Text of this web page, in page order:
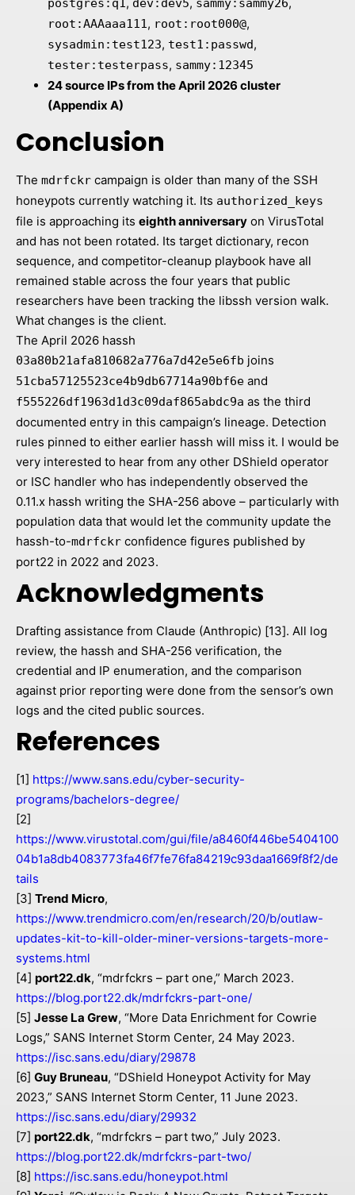
postgres:q1 dev:dev5 sammy:sammy26
root:AAAaaa111, root:root000@,
sysadmin:test123, test1:passwd,
tester:testerpass, sammy:12345
24 source IPs from the April 2026 cluster
(Appendix A)
Conclusion
The mdrfckr campaign is older than many of the SSH
honeypots currently watching it. Its authorized_keys
file is approaching its eighth anniversary on VirusTotal
and has not been rotated. Its target dictionary, recon
sequence, and competitor-cleanup playbook have all
remained stable across the four years that public
researchers have been tracking the libssh version walk.
What changes is the client.
The April 2026 hassh
03a80b21afa810682a776a7d42e5e6fb joins
51cba57125523ce4b9db67714a90bf6e and
f555226df1963d1d3c09daf865abdc9a as the third
documented entry in this campaign’s lineage. Detection
rules pinned to either earlier hassh will miss it. I would be
very interested to hear from any other DShield operator
or ISC handler who has independently observed the
0.11.x hassh writing the SHA-256 above – particularly with
population data that would let the community update the
hassh-to-mdrfckr confidence figures published by
port22 in 2022 and 2023.
Acknowledgments
Drafting assistance from Claude (Anthropic) [13]. All log
review, the hassh and SHA-256 verification, the
credential and IP enumeration, and the comparison
against prior reporting were done from the sensor’s own
logs and the cited public sources.
References
[1] https://www.sans.edu/cyber-security-
programs/bachelors-degree/
[2]
https://www.virustotal.com/gui/file/a8460f446be5404100
04b1a8db4083773fa46f7fe76fa84219c93daa1669f8f2/de
tails
[3] Trend Micro,
https://www.trendmicro.com/en/research/20/b/outlaw-
updates-kit-to-kill-older-miner-versions-targets-more-
systems.html
[4] port22.dk, “mdrfckrs – part one,” March 2023.
https://blog.port22.dk/mdrfckrs-part-one/
[5] Jesse La Grew, “More Data Enrichment for Cowrie
Logs,” SANS Internet Storm Center, 24 May 2023.
https://isc.sans.edu/diary/29878
[6] Guy Bruneau, “DShield Honeypot Activity for May
2023,” SANS Internet Storm Center, 11 June 2023.
https://isc.sans.edu/diary/29932
[7] port22.dk, “mdrfckrs – part two,” July 2023.
https://blog.port22.dk/mdrfckrs-part-two/
[8] https://isc.sans.edu/honeypot.html